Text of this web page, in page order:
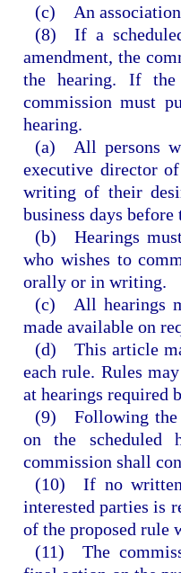
(c) An association
(8) If a
amendment, the
the hearing. If the
commission must
hearing.
(a) All persons
executive director
writing of their
business days
(b) Hearings
who wishes to
orally or in writing.
(c) All hearings
made available on
(d) This article
each rule. Rules
at hearings required
(9) Following the
on the scheduled
commission shall
(10) If no written
interested parties is
of the proposed rule
(11) The